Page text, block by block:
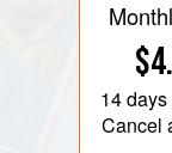
14 days
Cancel